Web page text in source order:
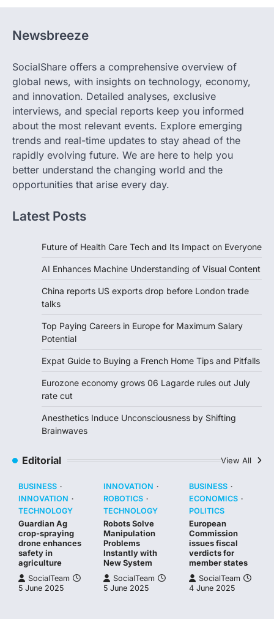
Newsbreeze
SocialShare offers a comprehensive overview of
global news, with insights on technology, economy,
and innovation. Detailed analyses, exclusive
interviews, and special reports keep you informed
about the most relevant events. Explore emerging
trends and real-time updates to stay ahead of the
rapidly evolving future. We are here to help you
better understand the changing world and the
opportunities that arise every day.
Latest Posts
Future of Health Care Tech and Its Impact on Everyone
AI Enhances Machine Understanding of Visual Content
China reports US exports drop before London trade
talks
Top Paying Careers in Europe for Maximum Salary
Potential
Expat Guide to Buying a French Home Tips and Pitfalls
Eurozone economy grows 06 Lagarde rules out July
rate cut
Anesthetics Induce Unconsciousness by Shifting
Brainwaves
Editorial View All
BUSINESS
INNOVATION
TECHNOLOGY
Guardian Ag
crop-spraying
drone enhances
safety in
agriculture
SocialTeam
5 June 2025
INNOVATION
ROBOTICS
TECHNOLOGY
Robots Solve
Manipulation
Problems
Instantly with
New System
SocialTeam
5 June 2025
BUSINESS
ECONOMICS
POLITICS
European
Commission
issues fiscal
verdicts for
member states
SocialTeam
4 June 2025